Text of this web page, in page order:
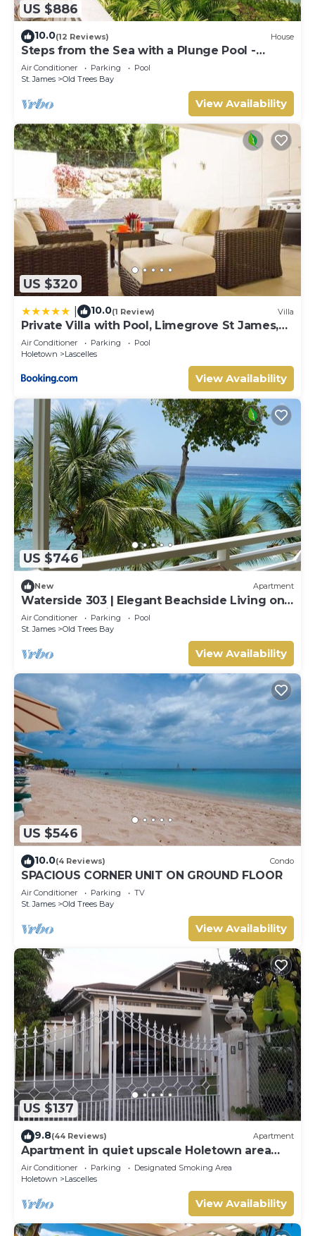
US $886
10.0(12 Reviews) House
Steps from the Sea with a Plunge Pool -
Chanel No. 5
Air Conditioner Parking
Pool
St. James
Old Trees Bay
View Availability
US $320
10.0(1 Review) Villa
Private Villa with Pool, Limegrove St James,
Near Beach
Air Conditioner Parking
Pool
Holetown
Lascelles
View Availability
US $746
New Apartment
Waterside 303 | Elegant Beachside Living on
Barbados’ Platinum Coast
Air Conditioner Parking
Pool
St. James
Old Trees Bay
View Availability
US $546
10.0(4 Reviews) Condo
SPACIOUS CORNER UNIT ON GROUND FLOOR
Air Conditioner Parking
TV
St. James
Old Trees Bay
View Availability
US $137
9.8(44 Reviews) Apartment
Apartment in quiet upscale Holetown area
near Limegrove Centre and Beach
Air Conditioner Parking
Designated Smoking Area
Holetown
Lascelles
View Availability